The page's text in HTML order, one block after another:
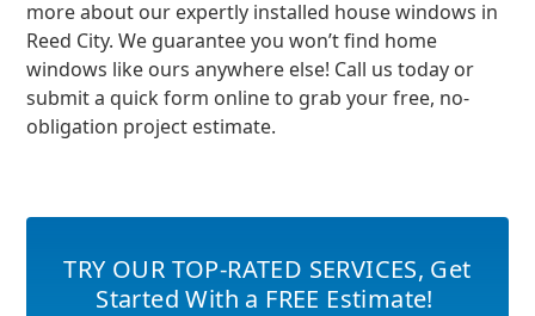
more about our expertly installed house windows in
Reed City. We guarantee you won’t find home
windows like ours anywhere else! Call us today or
submit a quick form online to grab your free, no-
obligation project estimate.
TRY OUR TOP-RATED SERVICES, Get
Started With a FREE Estimate!